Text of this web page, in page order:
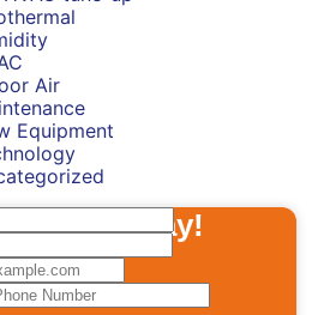
Air
Equipment
Us Today!